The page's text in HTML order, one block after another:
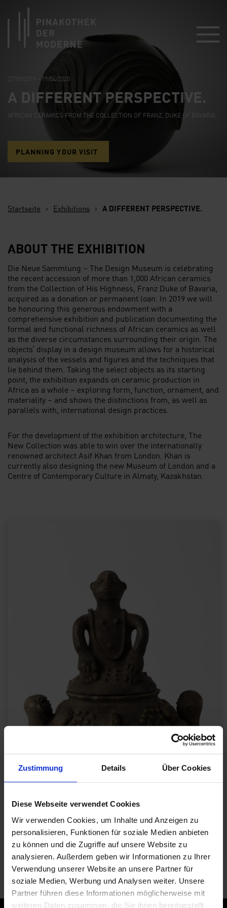
Zustimmung Details Über Cookies
Diese Webseite verwendet Cookies
Wir verwenden Cookies, um Inhalte und Anzeigen zu
personalisieren, Funktionen für soziale Medien anbieten
zu können und die Zugriffe auf unsere Website zu
analysieren. Außerdem geben wir Informationen zu Ihrer
Verwendung unserer Website an unsere Partner für
soziale Medien, Werbung und Analysen weiter. Unsere
Partner führen diese Informationen möglicherweise mit
weiteren Daten zusammen, die Sie ihnen bereitgestellt
27/09/2019 - 19/04/2020
A DIFFERENT PERSPECTIVE.
AFRICAN CERAMICS FROM THE COLLECTION OF FRANZ, DUKE OF BAVARIA
PLANNING YOUR VISIT
Startseite › Exhibitions › A DIFFERENT PERSPECTIVE.
ABOUT THE EXHIBITION
Die Neue Sammlung – The Design Museum is celebrating
the recent accession of more than 1,000 African ceramics
from the Collection of His Highness, Franz Duke of Bavaria,
acquired as a donation or permanent loan. In 2019 we will
be honouring this generous endowment with a
comprehensive exhibition and publication documenting the
formal and functional richness of African ceramics as well
as the diverse circumstances surrounding their origin. The
objects’ display in a design museum allows for a historical
analysis of the vessels and figures and the techniques that
lie behind them. Taking the select objects as its starting
point, the exhibition expands on ceramic production in
Africa as a whole – exploring form, function, ornament, and
materiality – and shows the distinctions from, as well as
parallels with, international design practices.
For the development of the exhibition architecture, The
New Collection was able to win over the internationally
renowned architect Asif Khan from London. Khan is
currently also designing the new Museum of London and a
Centre of Contemporary Culture in Almaty, Kazakhstan.
Gefäß, 19. - 20. Jh., Burkina Faso / Bobo oder Bwa
Sammlung S.K.H. Herzog Franz von Bayern
© Die Neue Sammlung (Foto. A. Laurenzo)